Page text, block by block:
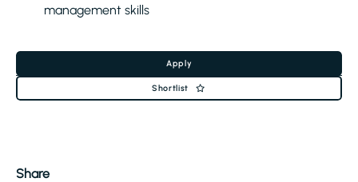
management skills
Apply
Shortlist
Share